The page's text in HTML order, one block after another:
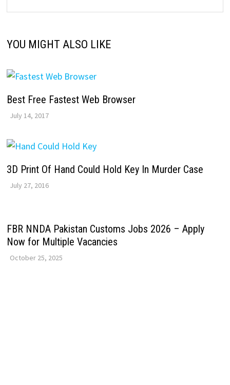
YOU MIGHT ALSO LIKE
Best Free Fastest Web Browser
July 14, 2017
3D Print Of Hand Could Hold Key In Murder Case
July 27, 2016
FBR NNDA Pakistan Customs Jobs 2026 – Apply
Now for Multiple Vacancies
October 25, 2025